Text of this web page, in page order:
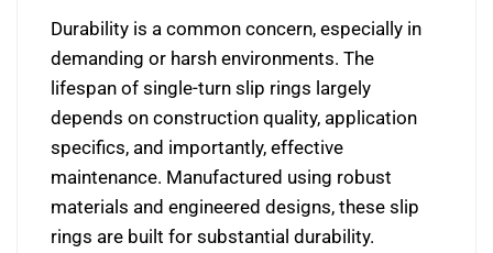
Durability is a common concern, especially in
demanding or harsh environments. The
lifespan of single-turn slip rings largely
depends on construction quality, application
specifics, and importantly, effective
maintenance. Manufactured using robust
materials and engineered designs, these slip
rings are built for substantial durability.